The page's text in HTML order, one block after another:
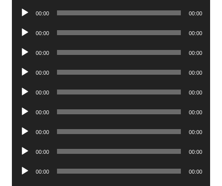
Audio
00:00 00:00
Audio
00:00 00:00
Audio
00:00 00:00
Audio
00:00 00:00
Audio
00:00 00:00
Audio
00:00 00:00
Audio
00:00 00:00
Audio
00:00 00:00
Audio
00:00 00:00